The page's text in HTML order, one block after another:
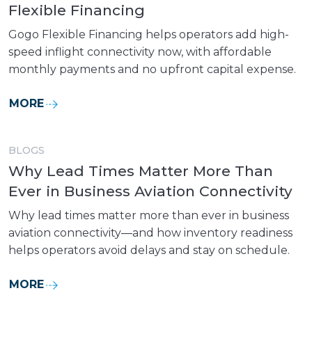
Flexible Financing
Gogo Flexible Financing helps operators add high-
speed inflight connectivity now, with affordable
monthly payments and no upfront capital expense.
MORE
BLOGS
Why Lead Times Matter More Than
Ever in Business Aviation Connectivity
Why lead times matter more than ever in business
aviation connectivity—and how inventory readiness
helps operators avoid delays and stay on schedule.
MORE